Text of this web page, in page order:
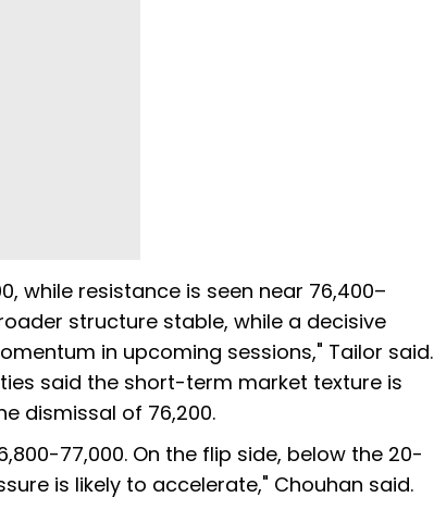
while resistance is seen near 76,400–
structure stable, while a decisive
in upcoming sessions," Tailor said.
said the short-term market texture is
dismissal of 76,200.
77,000. On the flip side, below the 20-
is likely to accelerate," Chouhan said.